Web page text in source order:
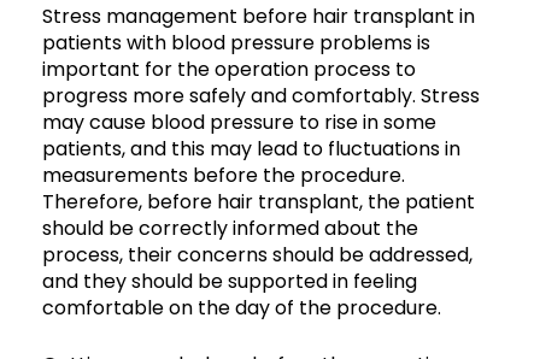
Stress management before hair transplant in
patients with blood pressure problems is
important for the operation process to
progress more safely and comfortably. Stress
may cause blood pressure to rise in some
patients, and this may lead to fluctuations in
measurements before the procedure.
Therefore, before hair transplant, the patient
should be correctly informed about the
process, their concerns should be addressed,
and they should be supported in feeling
comfortable on the day of the procedure.